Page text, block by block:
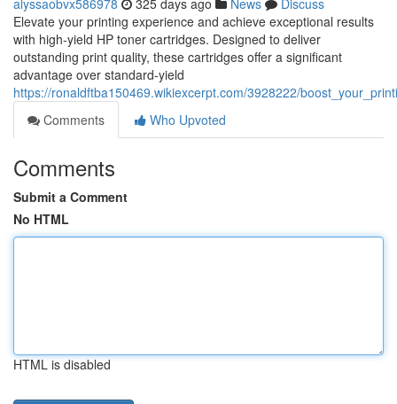
alyssaobvx586978 325 days ago News
Discuss
Elevate your printing experience and achieve exceptional results
with high-yield HP toner cartridges. Designed to deliver
outstanding print quality, these cartridges offer a significant
advantage over standard-yield
https://ronaldftba150469.wikiexcerpt.com/3928222/
Comments
Who Upvoted
Comments
Submit a Comment
No HTML
HTML is disabled